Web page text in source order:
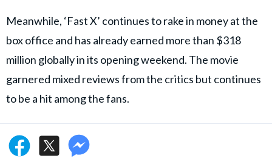
Meanwhile, ‘Fast X’ continues to rake in money at the
box office and has already earned more than $318
million globally in its opening weekend. The movie
garnered mixed reviews from the critics but continues
to be a hit among the fans.